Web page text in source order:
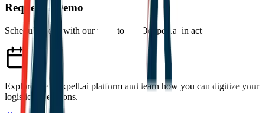
Request a Demo
Schedule a call with our team to see Dexpell.ai in action.
Explore the Dexpell.ai platform and learn how you can digitize your
logistics operations.